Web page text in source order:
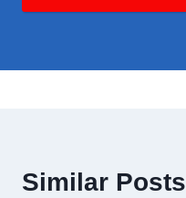
Similar Posts